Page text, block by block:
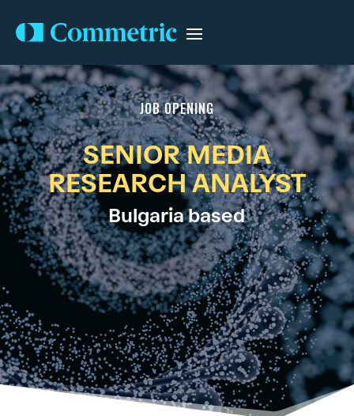
JOB OPENING
SENIOR MEDIA
RESEARCH ANALYST
Bulgaria based